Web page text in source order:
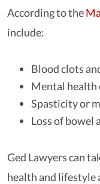
According to the
include:
Blood clots
Mental health
Spasticity or
Loss of bowel
Ged Lawyers can
health and lifestyle